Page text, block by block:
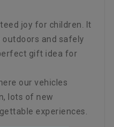
joy for children. It
and safely
gift idea for
our vehicles
lots of new
experiences.